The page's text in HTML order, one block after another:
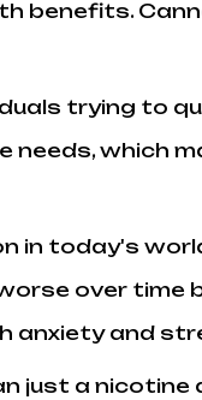
trying to
which
in today's
over time
anxiety and
just a